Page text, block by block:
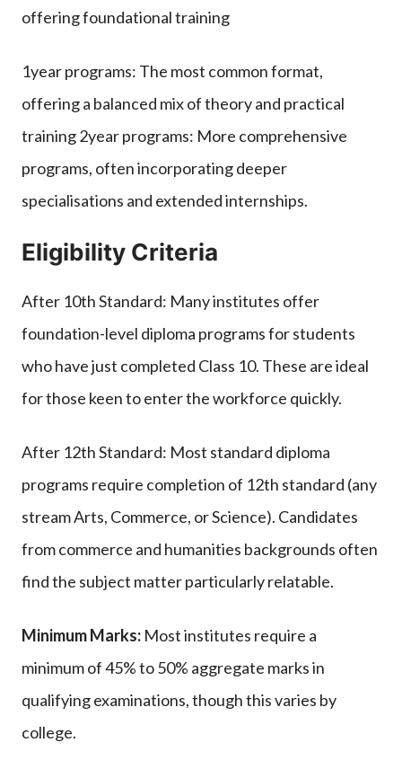
offering foundational training
1year programs: The most common format,
offering a balanced mix of theory and practical
training 2year programs: More comprehensive
programs, often incorporating deeper
specialisations and extended internships.
Eligibility Criteria
After 10th Standard: Many institutes offer
foundation-level diploma programs for students
who have just completed Class 10. These are ideal
for those keen to enter the workforce quickly.
After 12th Standard: Most standard diploma
programs require completion of 12th standard (any
stream Arts, Commerce, or Science). Candidates
from commerce and humanities backgrounds often
find the subject matter particularly relatable.
Minimum Marks: Most institutes require a
minimum of 45% to 50% aggregate marks in
qualifying examinations, though this varies by
college.